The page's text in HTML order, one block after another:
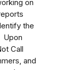
on
the
Call
and